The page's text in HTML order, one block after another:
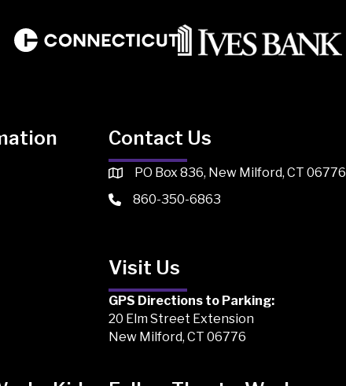
Contact Us
PO Box 836, New Milford, CT 06776
860-350-6863
Visit Us
GPS Directions to Parking:
20 Elm Street Extension
New Milford, CT 06776